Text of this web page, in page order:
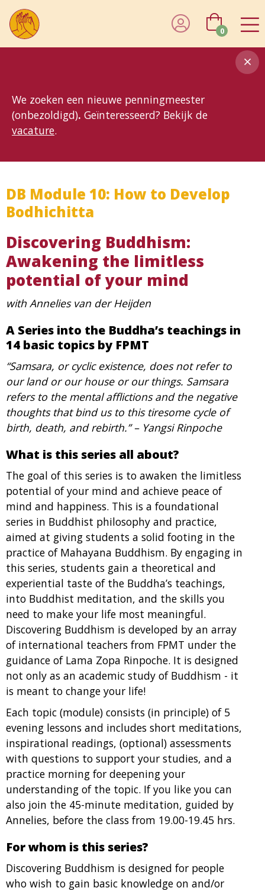
We zoeken een nieuwe penningmeester
(onbezoldigd). Geïnteresseerd? Bekijk de
vacature.
0
DB Module 10: How to Develop
Bodhichitta
Discovering Buddhism:
Awakening the limitless
potential of your mind
with Annelies van der Heijden
A Series into the Buddha’s teachings in
14 basic topics by FPMT
“Samsara, or cyclic existence, does not refer to
our land or our house or our things. Samsara
refers to the mental afflictions and the negative
thoughts that bind us to this tiresome cycle of
birth, death, and rebirth.” – Yangsi Rinpoche
What is this series all about?
The goal of this series is to awaken the limitless
potential of your mind and achieve peace of
mind and happiness. This is a foundational
series in Buddhist philosophy and practice,
aimed at giving students a solid footing in the
practice of Mahayana Buddhism. By engaging in
this series, students gain a theoretical and
experiential taste of the Buddha’s teachings,
into Buddhist meditation, and the skills you
need to make your life most meaningful.
Discovering Buddhism is developed by an array
of international teachers from FPMT under the
guidance of Lama Zopa Rinpoche. It is designed
not only as an academic study of Buddhism - it
is meant to change your life!
Each topic (module) consists (in principle) of 5
evening lessons and includes short meditations,
inspirational readings, (optional) assessments
with questions to support your studies, and a
practice morning for deepening your
understanding of the topic. If you like you can
also join the 45-minute meditation, guided by
Annelies, before the class from 19.00-19.45 hrs.
For whom is this series?
Discovering Buddhism is designed for people
who wish to gain basic knowledge on and/or